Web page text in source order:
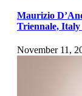
Maurizio
Triennale, Italy
November 11,